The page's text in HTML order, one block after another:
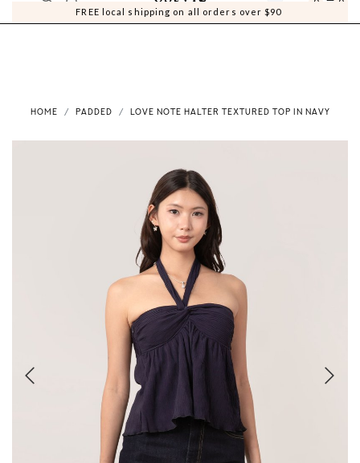
FREE local shipping on all orders over $90
0 0
HOME PADDED LOVE NOTE HALTER TEXTURED TOP IN NAVY